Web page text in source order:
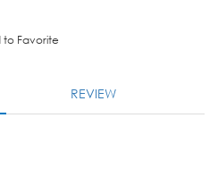
Favorite
REVIEW